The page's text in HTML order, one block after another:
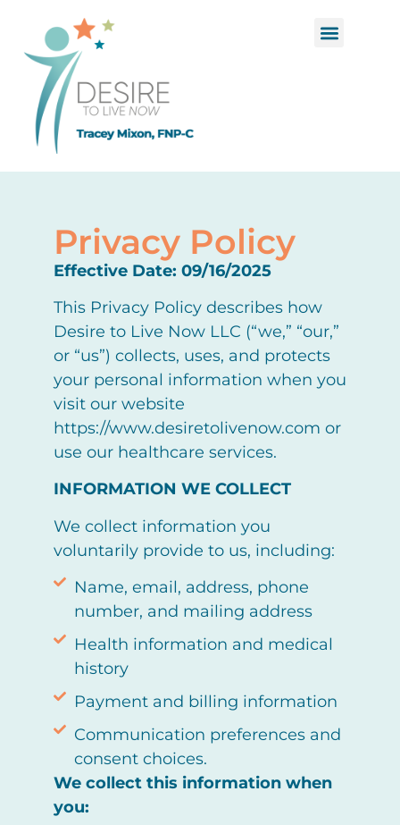
Privacy Policy
Effective Date: 09/16/2025
This Privacy Policy describes how
Desire to Live Now LLC (“we,” “our,”
or “us”) collects, uses, and protects
your personal information when you
visit our website
https://www.desiretolivenow.com or
use our healthcare services.
INFORMATION WE COLLECT
We collect information you
voluntarily provide to us, including:
Name, email, address, phone
number, and mailing address
Health information and medical
history
Payment and billing information
Communication preferences and
consent choices.
We collect this information when
you: